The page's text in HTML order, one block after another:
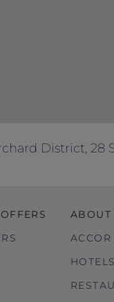
District, 28
ABOUT
ACCOR
HOTELS